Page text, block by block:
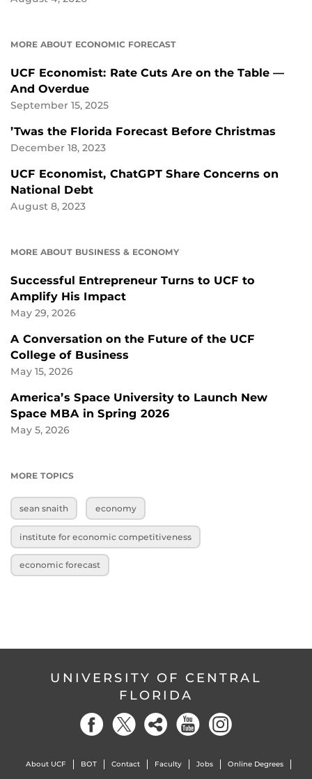
MORE ABOUT ECONOMIC FORECAST
UCF Economist: Rate Cuts Are on the Table —
And Overdue
September 15, 2025
’Twas the Florida Forecast Before Christmas
December 18, 2023
UCF Economist, ChatGPT Share Concerns on
National Debt
August 8, 2023
MORE ABOUT BUSINESS & ECONOMY
Successful Entrepreneur Turns to UCF to
Amplify His Impact
May 29, 2026
A Conversation on the Future of the UCF
College of Business
May 15, 2026
America’s Space University to Launch New
Space MBA in Spring 2026
May 5, 2026
MORE TOPICS
sean snaith economy
institute for economic competitiveness
economic forecast
UNIVERSITY OF CENTRAL
FLORIDA
About UCF BOT Contact Faculty Jobs Online Degrees